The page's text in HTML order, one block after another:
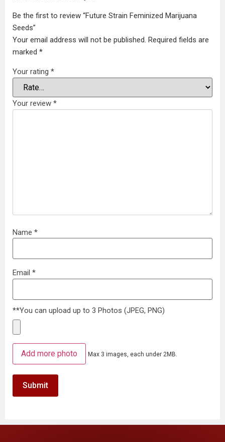
Be the first to review “Future Strain Feminized Marijuana
Seeds”
Your email address will not be published. Required fields are
marked *
Your rating *
Your review *
Name *
Email *
**You can upload up to 3 Photos (JPEG, PNG)
Add more photo Max 3 images, each under 2MB.